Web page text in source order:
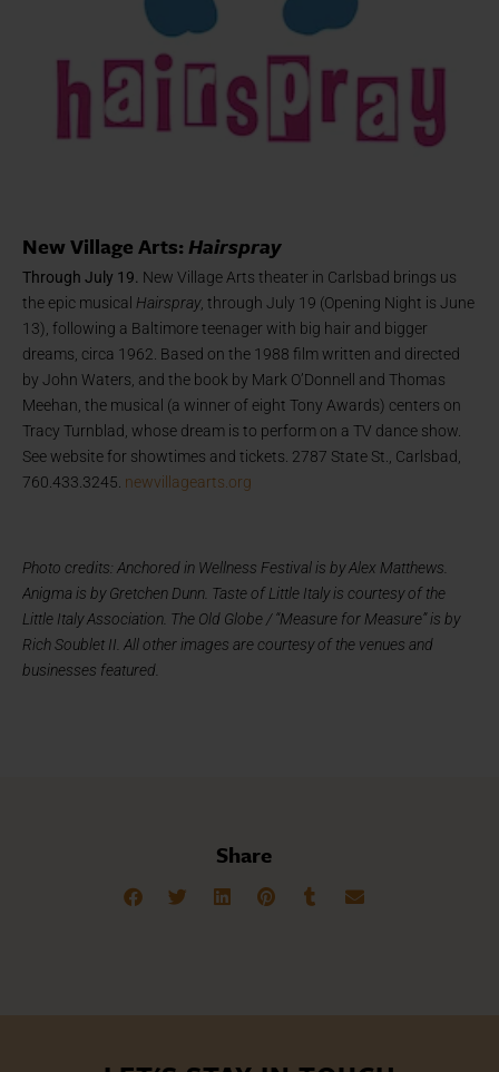
New Village Arts:Hairspray
Through July 19. New Village Arts theater in Carlsbad brings us
the epic musical Hairspray, through July 19 (Opening Night is June
13), following a Baltimore teenager with big hair and bigger
dreams, circa 1962. Based on the 1988 film written and directed
by John Waters, and the book by Mark O’Donnell and Thomas
Meehan, the musical (a winner of eight Tony Awards) centers on
Tracy Turnblad, whose dream is to perform on a TV dance show.
See website for showtimes and tickets. 2787 State St., Carlsbad,
760.433.3245. newvillagearts.org
Photo credits: Anchored in Wellness Festival is by Alex Matthews.
Anigma is by Gretchen Dunn. Taste of Little Italy is courtesy of the
Little Italy Association. The Old Globe / “Measure for Measure” is by
Rich Soublet II. All other images are courtesy of the venues and
businesses featured.
Share